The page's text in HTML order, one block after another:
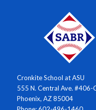
Cronkite School at ASU
555 N. Central Ave. #406-
Phoenix, AZ 85004